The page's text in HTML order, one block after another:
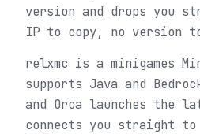
version and drops you
IP to copy, no version
relxmc is a minigames
supports Java and
and Orca launches the
connects you straight to